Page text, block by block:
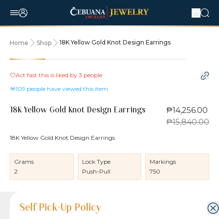
Home Shop 18K Yellow Gold Knot Design Earrings
10% OFF
Act fast this is liked by 3 people
109 people have viewed this item
18K Yellow Gold Knot Design Earrings
₱14,256.00
₱15,840.00
18K Yellow Gold Knot Design Earrings
Grams
2
Lock Type
Push-Pull
Markings
750
Product Details
Product Details
Jewelry Care and Item Condition
Shipping and Return Policy
Self Pick-Up Policy